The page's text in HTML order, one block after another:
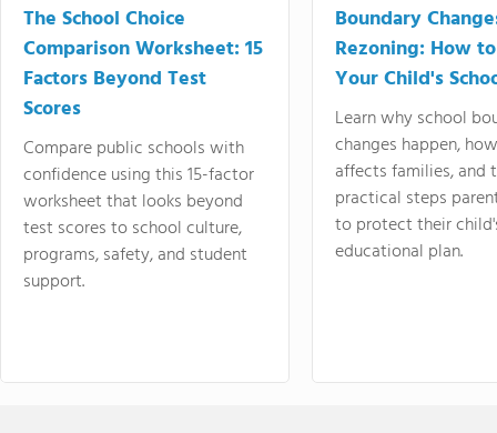
The School Choice
Comparison Worksheet: 15
Factors Beyond Test
Scores
Compare public schools with
confidence using this 15-factor
worksheet that looks beyond
test scores to school culture,
programs, safety, and student
support.
Boundary
Rezoning: How
Your Child's
Learn why school
changes happen,
affects families, and
practical steps
to protect their
educational plan.